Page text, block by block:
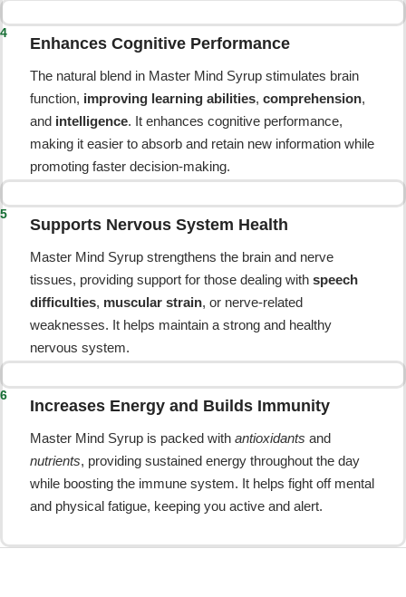
4
Enhances Cognitive Performance
The natural blend in Master Mind Syrup stimulates brain
function, improving learning abilities, comprehension,
and intelligence. It enhances cognitive performance,
making it easier to absorb and retain new information while
promoting faster decision-making.
5
Supports Nervous System Health
Master Mind Syrup strengthens the brain and nerve
tissues, providing support for those dealing with speech
difficulties, muscular strain, or nerve-related
weaknesses. It helps maintain a strong and healthy
nervous system.
6
Increases Energy and Builds Immunity
Master Mind Syrup is packed with antioxidants and
nutrients, providing sustained energy throughout the day
while boosting the immune system. It helps fight off mental
and physical fatigue, keeping you active and alert.